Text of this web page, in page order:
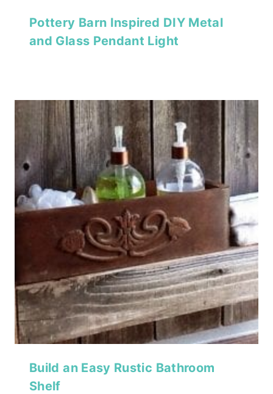
Pottery Barn Inspired DIY Metal
and Glass Pendant Light
Build an Easy Rustic Bathroom
Shelf